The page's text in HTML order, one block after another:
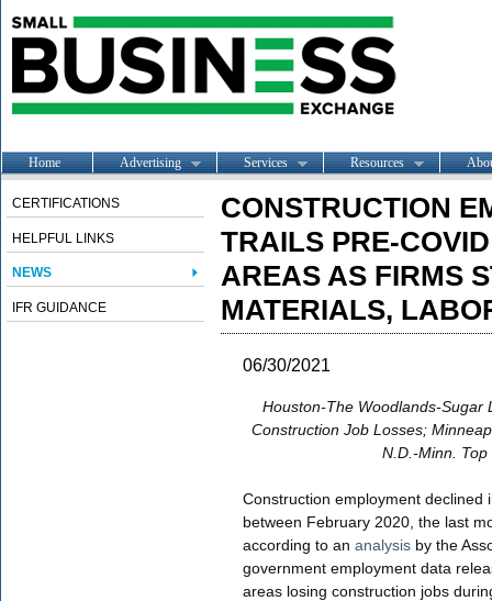
Home Advertising Services Resources
CERTIFICATIONS
HELPFUL LINKS
NEWS
IFR GUIDANCE
CONSTRUCTION
TRAILS PRE-
AREAS AS FIRMS
MATERIALS,
06/30/2021
Houston-The Woodlands-Sugar
Construction Job Losses;
N.D.-Minn.
Construction employment
between February 2020, the last
according to an analysis by the
government employment data
areas losing construction jobs